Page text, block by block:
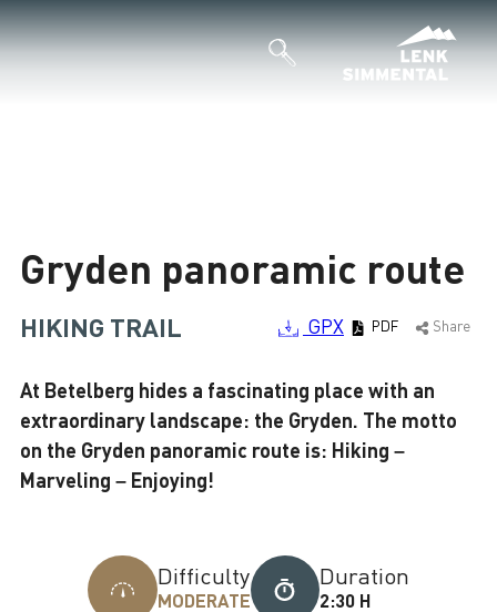
Gryden panoramic route
HIKING TRAIL GPX PDF Share
At Betelberg hides a fascinating place with an
extraordinary landscape: the Gryden. The motto
on the Gryden panoramic route is: Hiking –
Marveling – Enjoying!
Difficulty
MODERATE
Duration
2:30 H